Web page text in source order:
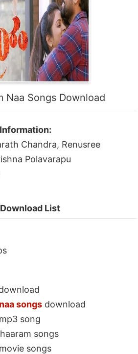
Naa Songs Download
Chandra, Renusree
Polavarapu
List
naa songs download
song
songs
songs